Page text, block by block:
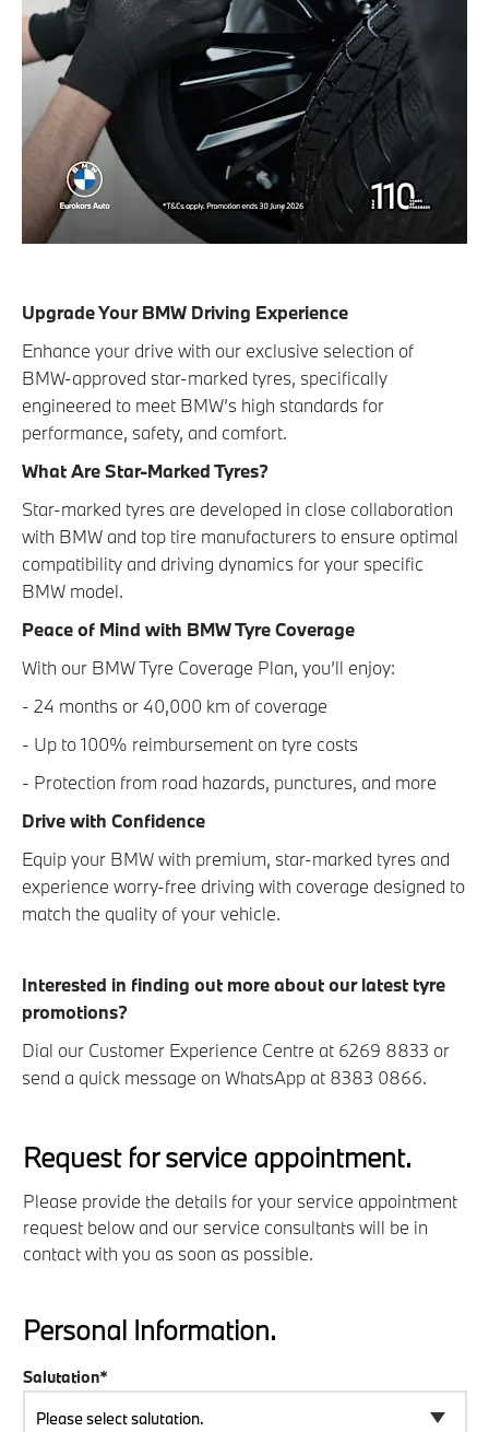
Upgrade Your BMW Driving Experience
Enhance your drive with our exclusive selection of
BMW-approved star-marked tyres, specifically
engineered to meet BMW’s high standards for
performance, safety, and comfort.
What Are Star-Marked Tyres?
Star-marked tyres are developed in close collaboration
with BMW and top tire manufacturers to ensure optimal
compatibility and driving dynamics for your specific
BMW model.
Peace of Mind with BMW Tyre Coverage
With our BMW Tyre Coverage Plan, you’ll enjoy:
- 24 months or 40,000 km of coverage
- Up to 100% reimbursement on tyre costs
- Protection from road hazards, punctures, and more
Drive with Confidence
Equip your BMW with premium, star-marked tyres and
experience worry-free driving with coverage designed to
match the quality of your vehicle.
Interested in finding out more about our latest tyre
promotions?
Dial our Customer Experience Centre at 6269 8833 or
send a quick message on WhatsApp at 8383 0866.